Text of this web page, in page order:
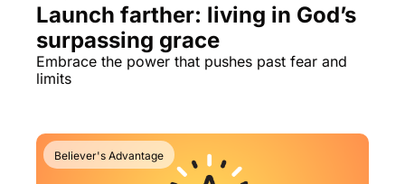
Launch farther: living in God’s
surpassing grace
Embrace the power that pushes past fear and
limits
Believer's Advantage